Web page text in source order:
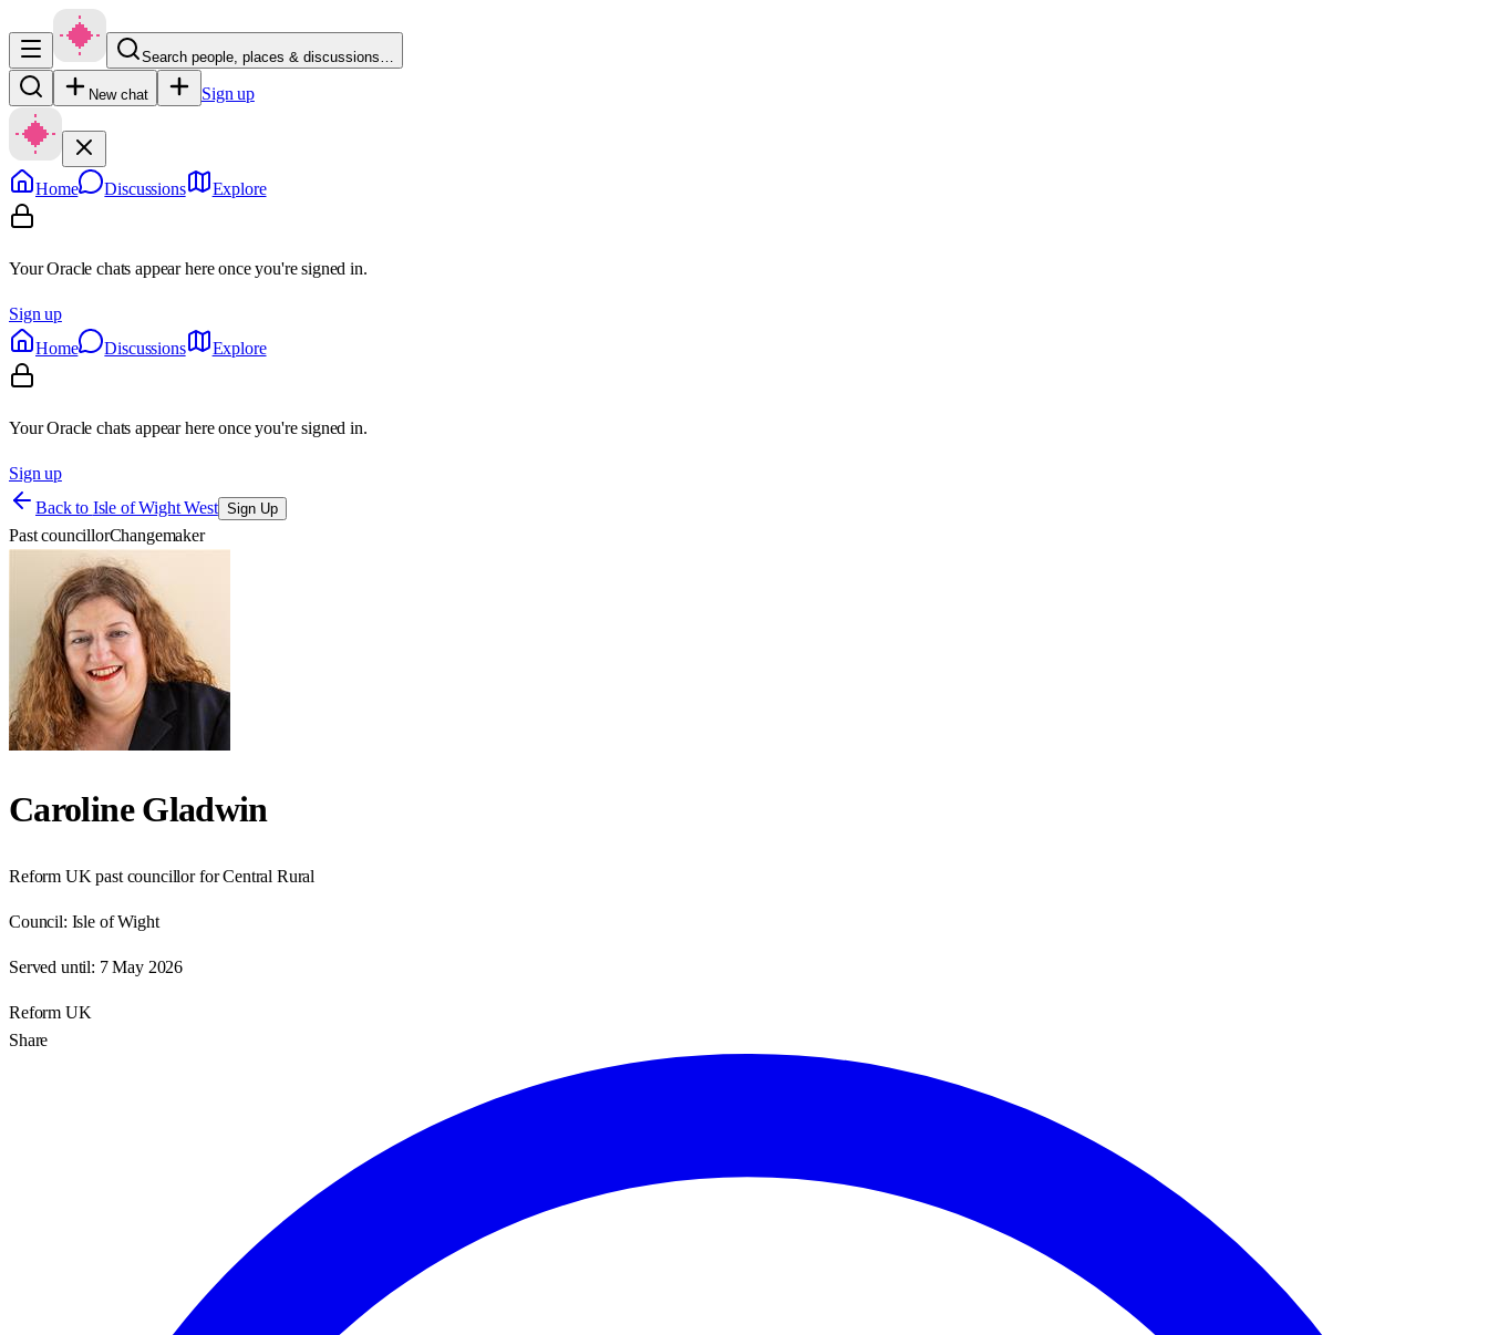
Search people, places & discussions…
New chat Sign up
Home Discussions Explore
Your Oracle chats appear here once you're signed in.
Sign up
Home
Discussions Explore
Your Oracle chats appear here once you're signed in.
Sign up
Back to Isle of Wight West Sign Up
Past councillorChangemaker
Caroline Gladwin
Reform UK past councillor for Central Rural
Council: Isle of Wight
Served until: 7 May 2026
Reform UK
Share